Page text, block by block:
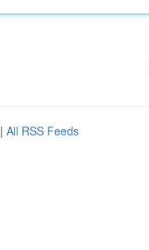
| All RSS Feeds